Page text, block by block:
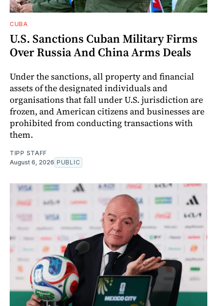
CUBA
U.S. Sanctions Cuban Military Firms
Over Russia And China Arms Deals
Under the sanctions, all property and financial
assets of the designated individuals and
organisations that fall under U.S. jurisdiction are
frozen, and American citizens and businesses are
prohibited from conducting transactions with
them.
TIPP STAFF
August 6, 2026 PUBLIC